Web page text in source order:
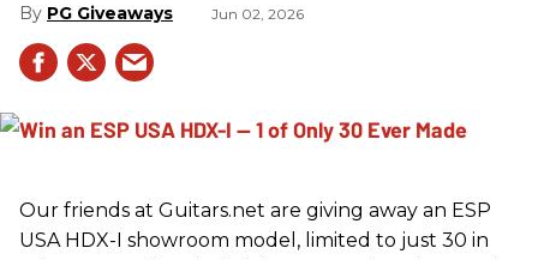
PG Giveaways Jun 02, 2026
Our friends at Guitars.net are giving away an ESP
USA HDX-I showroom model, limited to just 30 in